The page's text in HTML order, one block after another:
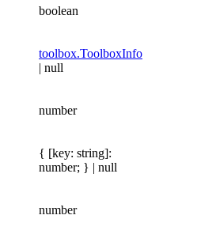
boolean
toolbox.ToolboxInfo
| null
number
{ [key: string]:
number; } | null
number